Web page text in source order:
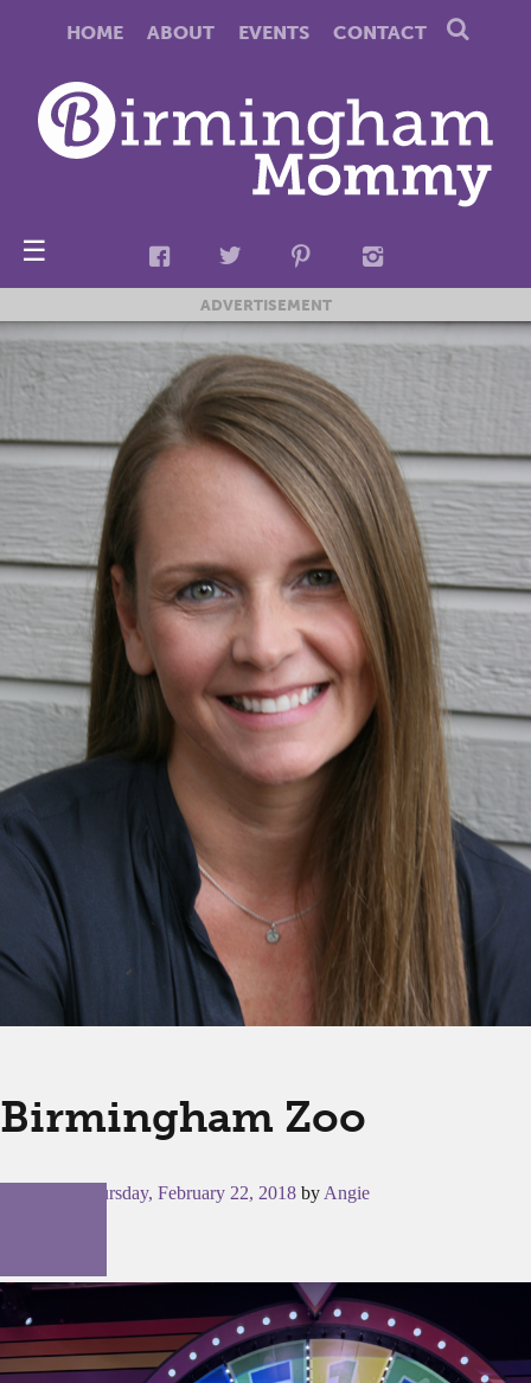
HOME ABOUT EVENTS CONTACT
☰
ADVERTISEMENT
Birmingham Zoo
Thursday, February 22, 2018 by Angie